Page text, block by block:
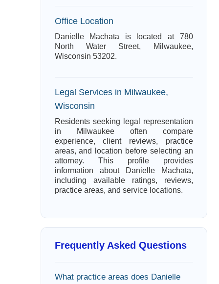
Office Location
Danielle Machata is located at 780
North Water Street, Milwaukee,
Wisconsin 53202.
Legal Services in Milwaukee,
Wisconsin
Residents seeking legal representation
in Milwaukee often compare
experience, client reviews, practice
areas, and location before selecting an
attorney. This profile provides
information about Danielle Machata,
including available ratings, reviews,
practice areas, and service locations.
Frequently Asked Questions
What practice areas does Danielle